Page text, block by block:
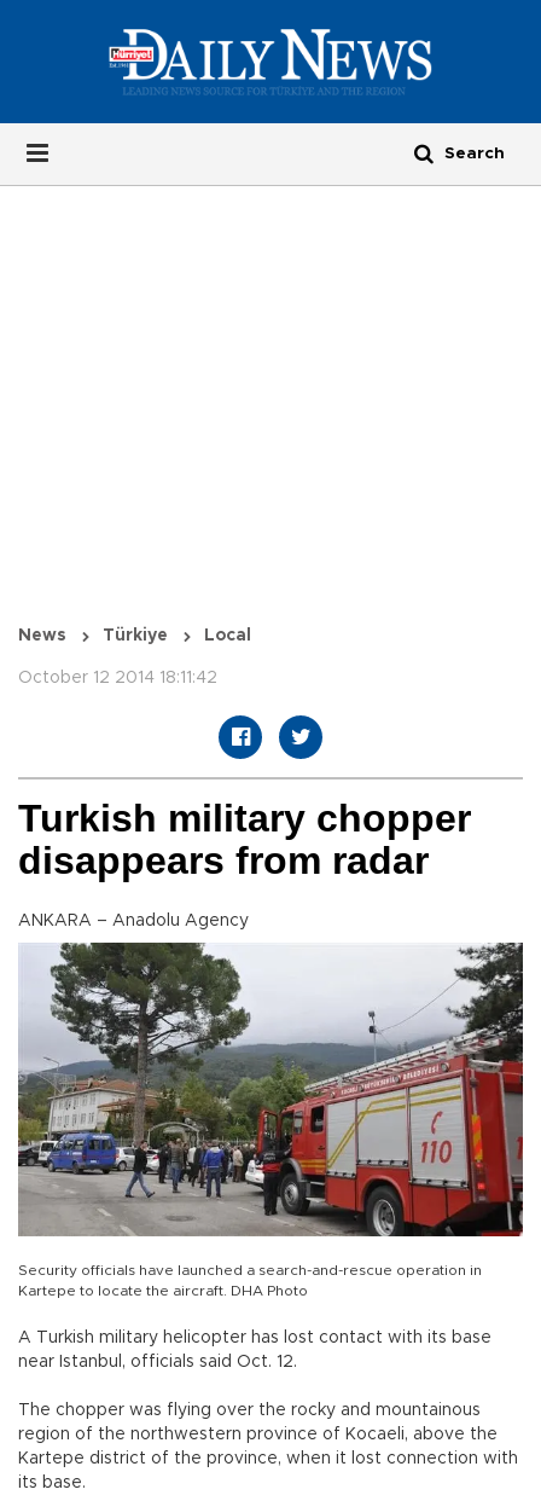
News Türkiye Local
October 12 2014 18:11:42
Turkish military chopper
disappears from radar
ANKARA – Anadolu Agency
Security officials have launched a search-and-rescue operation in
Kartepe to locate the aircraft. DHA Photo
A Turkish military helicopter has lost contact with its base
near Istanbul, officials said Oct. 12.
The chopper was flying over the rocky and mountainous
region of the northwestern province of Kocaeli, above the
Kartepe district of the province, when it lost connection with
its base.